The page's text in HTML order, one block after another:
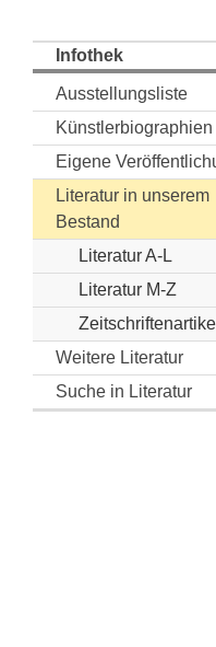
Infothek
Ausstellungsliste
Künstlerbiographien
Eigene
Literatur in unserem
Bestand
Literatur A-L
Literatur M-Z
Zeitschriftenartikel
Weitere Literatur
Suche in Literatur